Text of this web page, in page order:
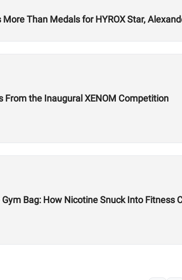
Than Medals for HYROX Star,
From the Inaugural XENOM Competition
Bag: How Nicotine Snuck Into Fitness